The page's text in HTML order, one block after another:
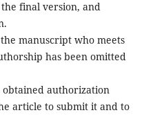
final version, and
manuscript who meets
has been omitted
authorization
article to submit it and to